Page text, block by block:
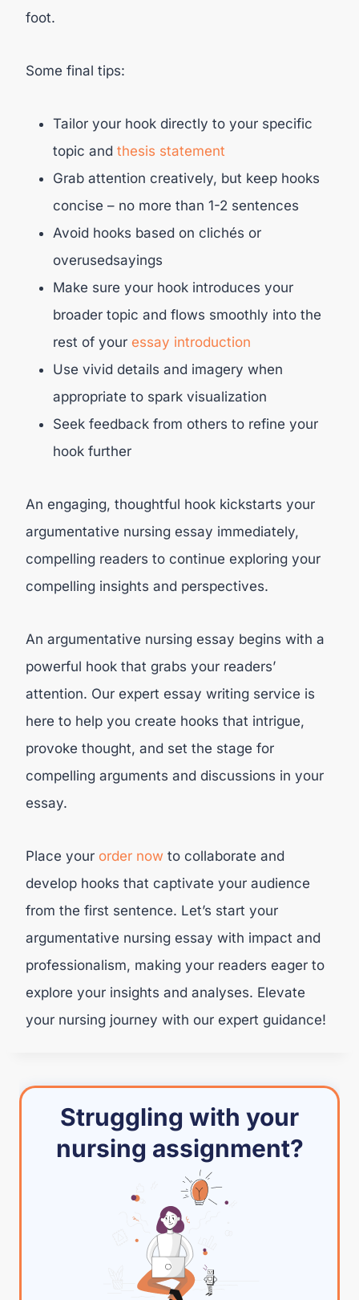
foot.
Some final tips:
Tailor your hook directly to your specific
topic and thesis statement
Grab attention creatively, but keep hooks
concise – no more than 1-2 sentences
Avoid hooks based on clichés or
overusedsayings
Make sure your hook introduces your
broader topic and flows smoothly into the
rest of your essay introduction
Use vivid details and imagery when
appropriate to spark visualization
Seek feedback from others to refine your
hook further
An engaging, thoughtful hook kickstarts your
argumentative nursing essay immediately,
compelling readers to continue exploring your
compelling insights and perspectives.
An argumentative nursing essay begins with a
powerful hook that grabs your readers’
attention. Our expert essay writing service is
here to help you create hooks that intrigue,
provoke thought, and set the stage for
compelling arguments and discussions in your
essay.
Place your order now to collaborate and
develop hooks that captivate your audience
from the first sentence. Let’s start your
argumentative nursing essay with impact and
professionalism, making your readers eager to
explore your insights and analyses. Elevate
your nursing journey with our expert guidance!
Struggling with your
nursing assignment?